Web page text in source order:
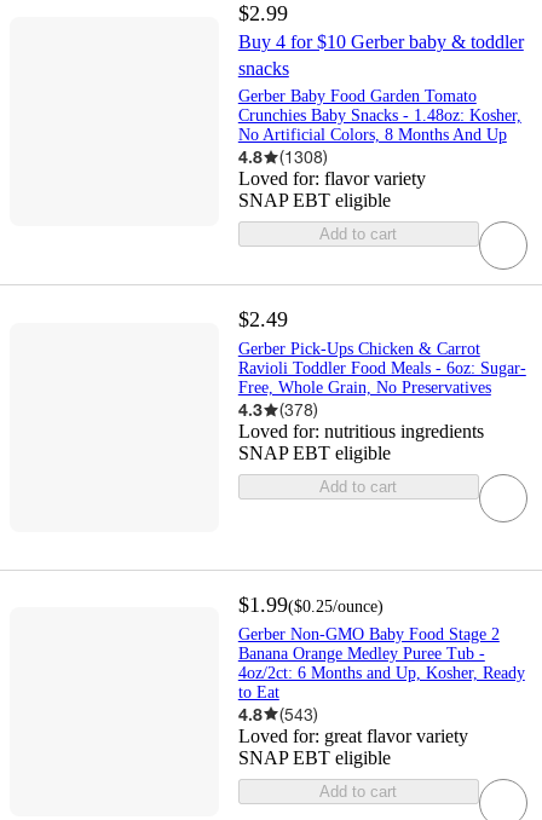
$2.99
Buy 4 for $10 Gerber baby & toddler
snacks
Gerber Baby Food Garden Tomato
Crunchies Baby Snacks - 1.48oz: Kosher,
No Artificial Colors, 8 Months And Up
4.8 (1308)
Loved for: flavor variety
SNAP EBT eligible
Add to cart
$2.49
Gerber Pick-Ups Chicken & Carrot
Ravioli Toddler Food Meals - 6oz: Sugar-
Free, Whole Grain, No Preservatives
4.3 (378)
Loved for: nutritious ingredients
SNAP EBT eligible
Add to cart
$1.99($0.25/ounce)
Gerber Non-GMO Baby Food Stage 2
Banana Orange Medley Puree Tub -
4oz/2ct: 6 Months and Up, Kosher, Ready
to Eat
4.8 (543)
Loved for: great flavor variety
SNAP EBT eligible
Add to cart